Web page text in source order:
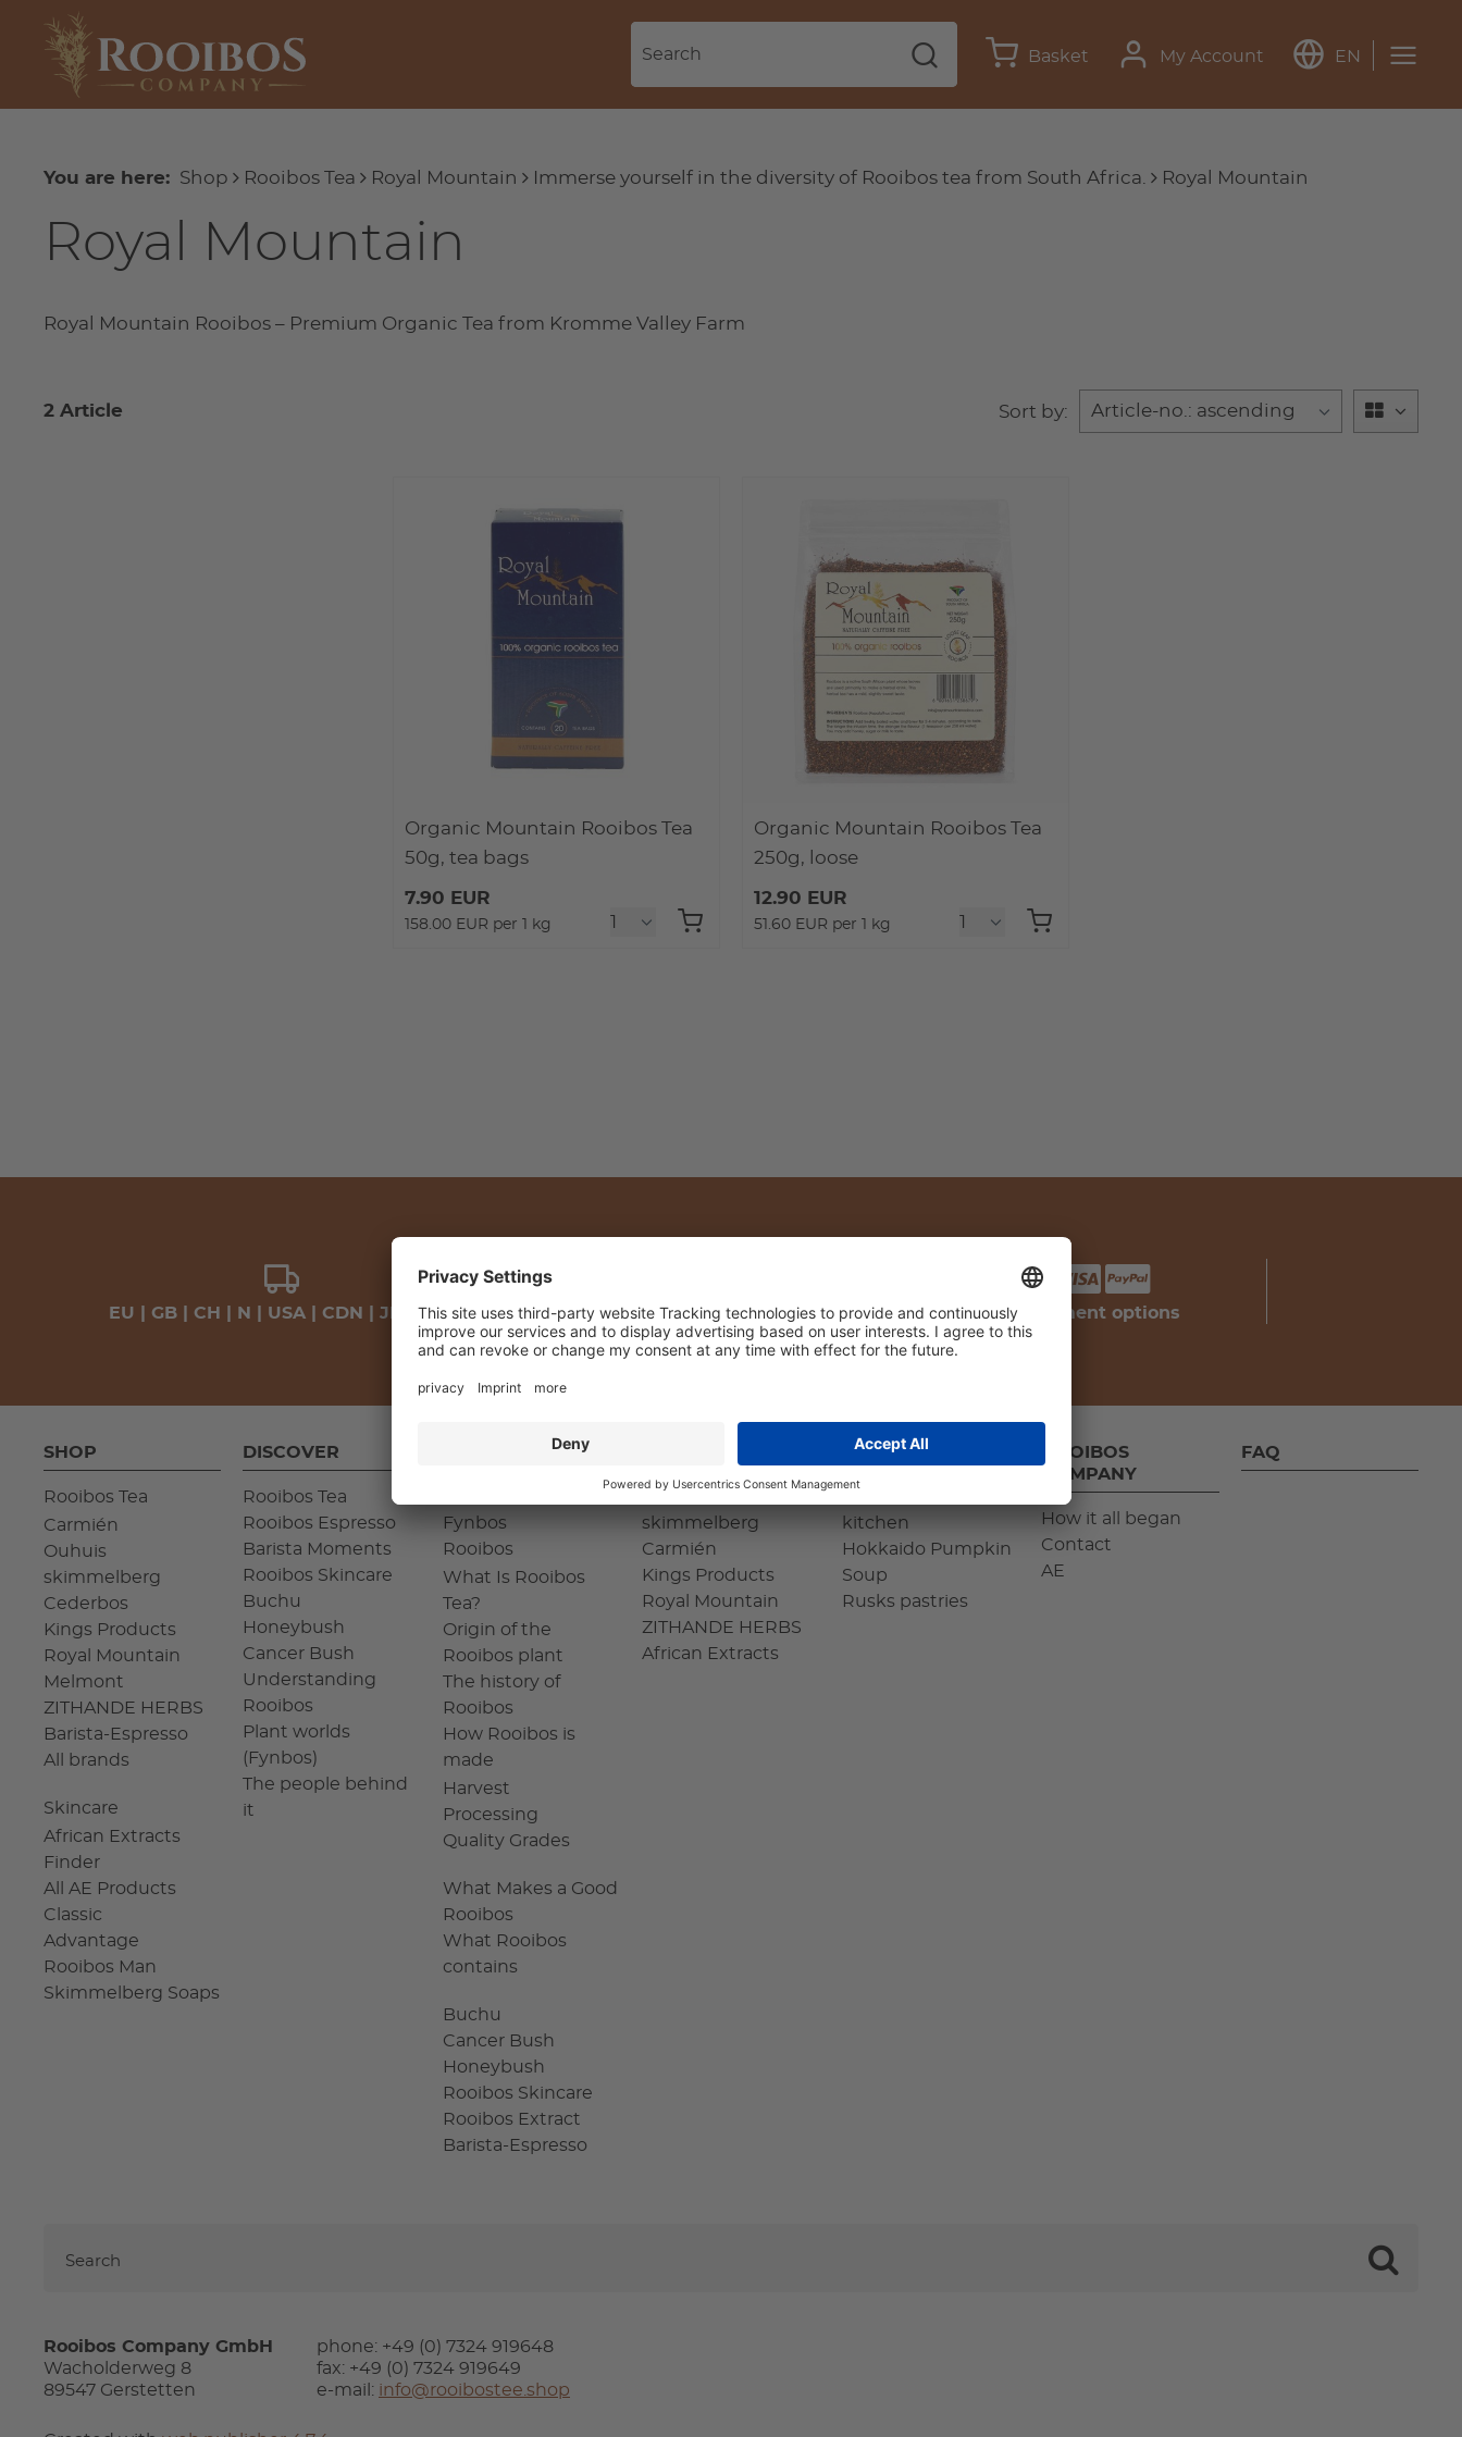
Basket My Account EN
You are here: Shop Rooibos Tea Royal Mountain Immerse yourself in the diversity of Rooibos tea from South Africa. Royal Mountain
Royal Mountain
Royal Mountain Rooibos – Premium Organic Tea from Kromme Valley Farm
2 Article Sort by:
Organic Mountain Rooibos Tea
50g, tea bags
7.90 EUR
158.00 EUR per 1 kg
Organic Mountain Rooibos Tea
250g, loose
12.90 EUR
51.60 EUR per 1 kg
EU | GB | CH | N | USA | CDN | JP | VAE Shipping with DPD your payment options
SHOP
Rooibos Tea
Carmién
Ouhuis
skimmelberg
Cederbos
Kings Products
Royal Mountain
Melmont
ZITHANDE HERBS
Barista-Espresso
All brands
Skincare
African Extracts
Finder
All AE Products
Classic
Advantage
Rooibos Man
Skimmelberg Soaps
DISCOVER
Rooibos Tea
Rooibos Espresso
Barista Moments
Rooibos Skincare
Buchu
Honeybush
Cancer Bush
Understanding
Rooibos
Plant worlds
(Fynbos)
The people behind
it
Fynbos
Rooibos
What Is Rooibos
Tea?
Origin of the
Rooibos plant
The history of
Rooibos
How Rooibos is
made
Harvest
Processing
Quality Grades
What Makes a Good
Rooibos
What Rooibos
contains
Buchu
Cancer Bush
Honeybush
Rooibos Skincare
Rooibos Extract
Barista-Espresso
skimmelberg
Carmién
Kings Products
Royal Mountain
ZITHANDE HERBS
African Extracts
ROOIBOS RECIPES
kitchen
Hokkaido Pumpkin
Soup
Rusks pastries
ROOIBOS
COMPANY
How it all began
Contact
AE
FAQ
Rooibos Company GmbH
Wacholderweg 8
89547 Gerstetten
phone: +49 (0) 7324 919648
fax: +49 (0) 7324 919649
e-mail: info@rooibostee.shop